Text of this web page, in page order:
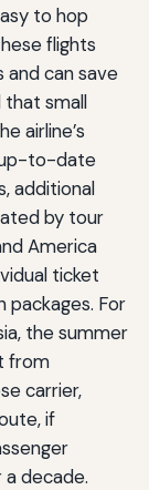
to hop
flights
can save
that small
airline’s
up-to-date
additional
by tour
America
ticket
packages. For
the summer
from
carrier,
if
decade.